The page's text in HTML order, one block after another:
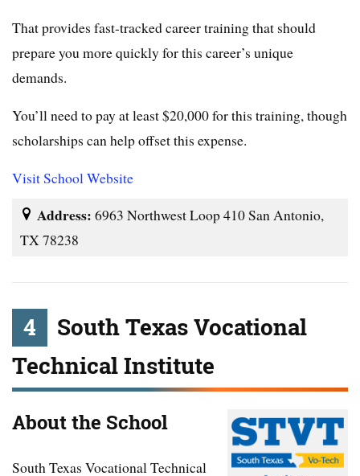
That provides fast-tracked career training that should
prepare you more quickly for this career’s unique
demands.
You’ll need to pay at least $20,000 for this training, though
scholarships can help offset this expense.
Visit School Website
Address: 6963 Northwest Loop 410 San Antonio,
TX 78238
4
South Texas Vocational
Technical Institute
About the School
South Texas Vocational Technical